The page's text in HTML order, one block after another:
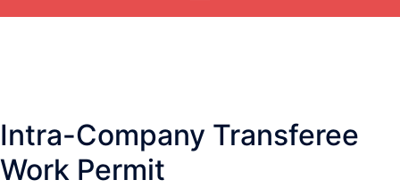
Intra-Company Transferee
Work Permit